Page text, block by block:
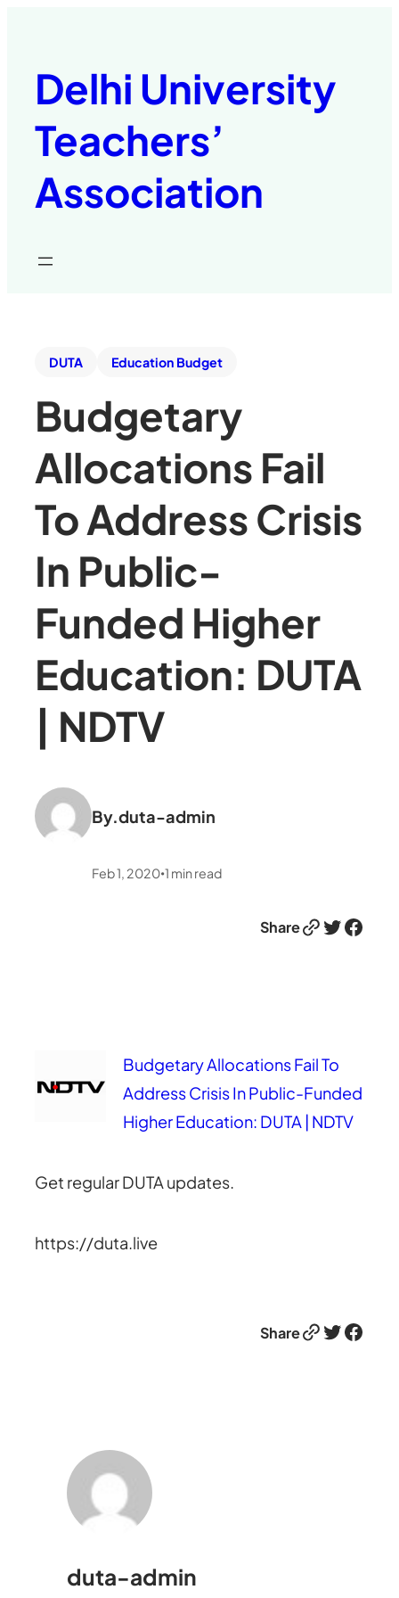
Delhi University
Teachers’
Association
DUTA Education Budget
Budgetary
Allocations Fail
To Address Crisis
In Public-
Funded Higher
Education: DUTA
| NDTV
By.duta-admin
Feb 1, 2020•1 min read
ShareLink Twitter Facebook
Budgetary Allocations Fail To
Address Crisis In Public-Funded
Higher Education: DUTA | NDTV
Get regular DUTA updates.
https://duta.live
ShareLink Twitter Facebook
duta-admin